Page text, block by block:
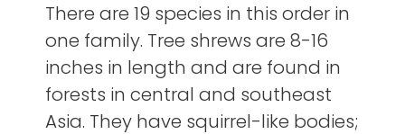
There are 19 species in this order in
one family. Tree shrews are 8-16
inches in length and are found in
forests in central and southeast
Asia. They have squirrel-like bodies;